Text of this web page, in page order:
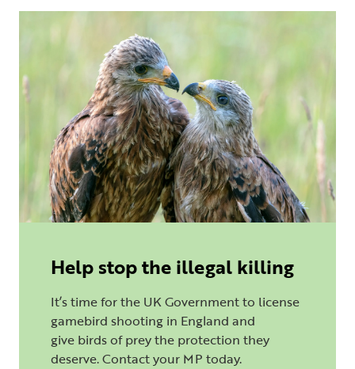
Help stop the illegal killing
It’s time for the UK Government to license
gamebird shooting in England and
give birds of prey the protection they
deserve. Contact your MP today.